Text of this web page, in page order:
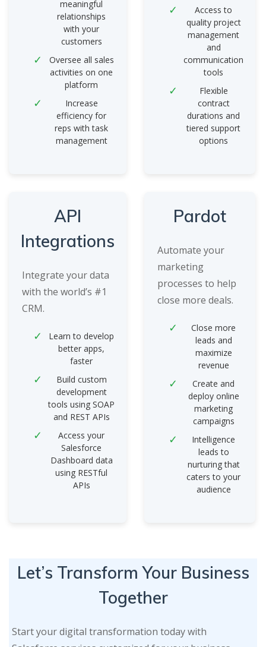
meaningful
relationships
with your
customers
Oversee all sales
activities on one
platform
Increase
efficiency for
reps with task
management
Access to
quality project
management
and
communication
tools
Flexible
contract
durations and
tiered support
options
API
Integrations
Integrate your data
with the world’s #1
CRM.
Learn to develop
better apps,
faster
Build custom
development
tools using SOAP
and REST APIs
Access your
Salesforce
Dashboard data
using RESTful
APIs
Pardot
Automate your
marketing
processes to help
close more deals.
Close more
leads and
maximize
revenue
Create and
deploy online
marketing
campaigns
Intelligence
leads to
nurturing that
caters to your
audience
Let’s Transform Your Business
Together
Start your digital transformation today with